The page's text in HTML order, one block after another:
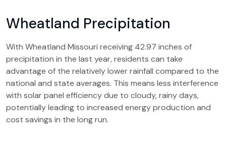
Wheatland Precipitation
With Wheatland Missouri receiving 42.97 inches of
precipitation in the last year, residents can take
advantage of the relatively lower rainfall compared to the
national and state averages. This means less interference
with solar panel efficiency due to cloudy, rainy days,
potentially leading to increased energy production and
cost savings in the long run.